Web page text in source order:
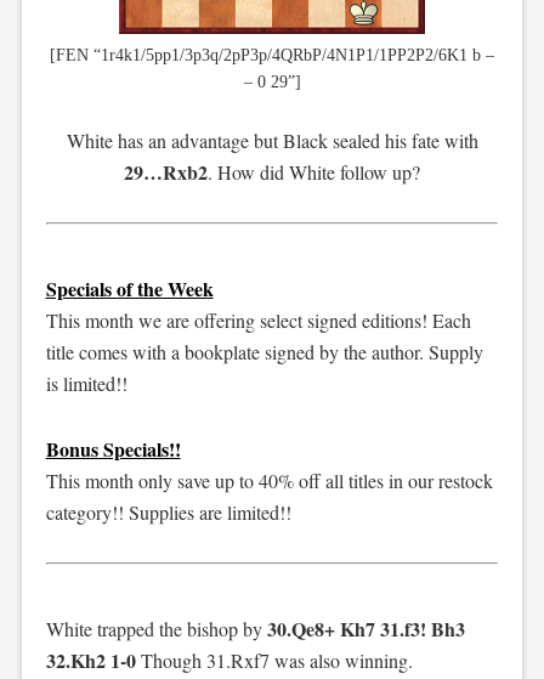
[FEN “1r4k1/5pp1/3p3q/2pP3p/4QRbP/4N1P1/1PP2P2/6K1 b –
– 0 29”]
White has an advantage but Black sealed his fate with
29…Rxb2. How did White follow up?
Specials of the Week
This month we are offering select signed editions! Each
title comes with a bookplate signed by the author. Supply
is limited!!
Bonus Specials!!
This month only save up to 40% off all titles in our restock
category!! Supplies are limited!!
White trapped the bishop by30.Qe8+ Kh7 31.f3! Bh3
32.Kh2 1-0Though 31.Rxf7 was also winning.